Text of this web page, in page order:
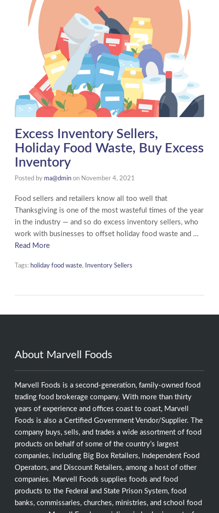
Excess Inventory Sellers,
Holiday Food Waste, Buy Excess
Inventory
Posted by ma@dmin on November 4, 2021
Food sellers and retailers know all too well that
Thanksgiving is one of the most wasteful times of the year
in the industry — and so do excess inventory sellers, who
work with businesses to offset holiday food waste and …
Read More
Tags: holiday food waste, Inventory Sellers
About Marvell Foods
Marvell Foods is a second-generation, family-owned food
trading food brokerage company. With more than thirty
years of experience and offices coast to coast, Marvell
Foods is also a Certified Government Vendor/Supplier. The
company buys, sells, and trades a wide assortment of food
products on behalf of some of the country’s largest
companies, including Big Box Retailers, Independent Food
Operators, and Discount Retailers, among a host of other
companies. Marvell Foods supplies foods and food
products to the Federal and State Prison System, food
banks, commissaries, churches, ministries, and school food